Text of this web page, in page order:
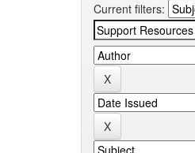
Current filters: